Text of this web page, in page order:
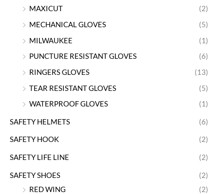
MAXICUT
(2)
MECHANICAL GLOVES
(5)
MILWAUKEE
(1)
PUNCTURE RESISTANT GLOVES
(6)
RINGERS GLOVES
(13)
TEAR RESISTANT GLOVES
(5)
WATERPROOF GLOVES
(1)
SAFETY HELMETS (6)
SAFETY HOOK (2)
SAFETY LIFE LINE (2)
SAFETY SHOES
(2)
RED WING
(2)